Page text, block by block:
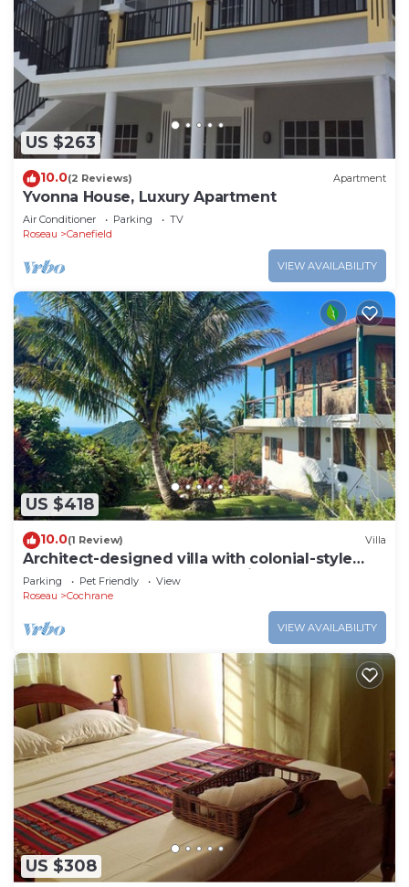
US $263
10.0(2 Reviews) Apartment
Yvonna House, Luxury Apartment
Air Conditioner Parking
TV
Roseau
Canefield
VIEW AVAILABILITY
US $418
10.0(1 Review) Villa
Architect-designed villa with colonial-style
veranda. Spa, volcano & sea views .
Parking Pet Friendly
View
Roseau
Cochrane
VIEW AVAILABILITY
US $308